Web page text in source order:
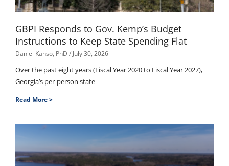
GBPI Responds to Gov. Kemp’s Budget
Instructions to Keep State Spending Flat
Daniel Kanso, PhD July 30, 2026
Over the past eight years (Fiscal Year 2020 to Fiscal Year 2027),
Georgia’s per-person state
Read More >